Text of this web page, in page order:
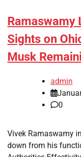
Ramaswamy
Sights on
Musk
admin
0
Vivek Ramaswamy
down from his